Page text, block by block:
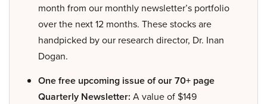
month from our monthly newsletter’s portfolio
over the next 12 months. These stocks are
handpicked by our research director, Dr. Inan
Dogan.
One free upcoming issue of our 70+ page
Quarterly Newsletter: A value of $149